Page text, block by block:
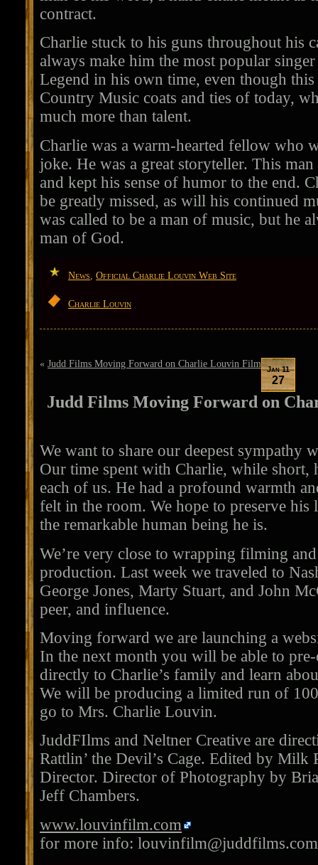
contract.
Charlie stuck to his guns throughout his
always make him the most popular
Legend in his own time, even though
Country Music coats and ties of today,
much more than talent.
Charlie was a warm-hearted fellow who
joke. He was a great storyteller. This
and kept his sense of humor to the end.
be greatly missed, as will his continued
was called to be a man of music, but he
man of God.
News Official Charlie Louvin Web Site
Charlie Louvin
« Judd Films Moving Forward on Charlie Louvin Film Jan 11
27
Judd Films Moving Forward on
We want to share our deepest sympathy
Our time spent with Charlie, while short,
each of us. He had a profound warmth
felt in the room. We hope to preserve his
the remarkable human being he is.
We’re very close to wrapping filming
production. Last week we traveled to
George Jones, Marty Stuart, and John
peer, and influence.
Moving forward we are launching a
In the next month you will be able to
directly to Charlie’s family and learn
We will be producing a limited run of
go to Mrs. Charlie Louvin.
JuddFIlms and Neltner Creative are
Rattlin’ the Devil’s Cage. Edited by Milk
Director. Director of Photography by
Jeff Chambers.
www.louvinfilm.com
for more info: louvinfilm@juddfilms.com